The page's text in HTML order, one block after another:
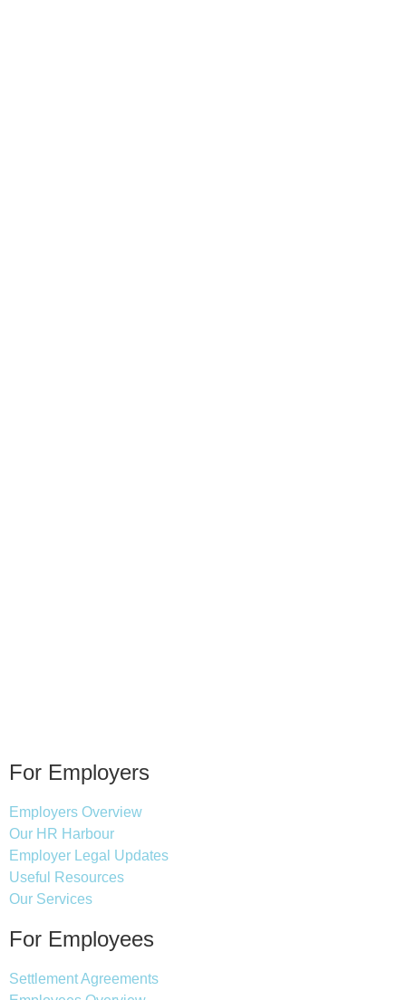
For Employers
Employers Overview
Our HR Harbour
Employer Legal Updates
Useful Resources
Our Services
For Employees
Settlement Agreements